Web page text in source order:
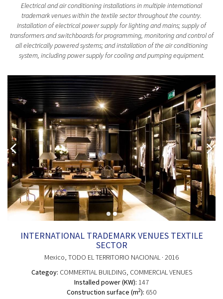
Electrical and air conditioning installations in multiple international
trademark venues within the textile sector throughout the country.
Installation of electrical power supply for lighting and mains; supply of
transformers and switchboards for programming, monitoring and control of
all electrically powered systems; and installation of the air conditioning
system, including power supply for cooling and pumping equipment.
INTERNATIONAL TRADEMARK VENUES TEXTILE
SECTOR
Mexico, TODO EL TERRITORIO NACIONAL · 2016
Categoy: COMMERTIAL BUILDING, COMMERCIAL VENUES
Installed power (KW): 147
Construction surface (m2): 650